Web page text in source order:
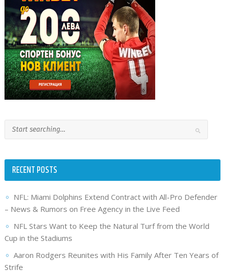
RECENT POSTS
NFL: Miami Dolphins Extend Contract with All-Pro Defender
– News & Rumors on Free Agency in the Live Feed
NFL Stars Want to Keep the Natural Turf from the World
Cup in the Stadiums
Aaron Rodgers Reunites with His Family After Ten Years of
Strife